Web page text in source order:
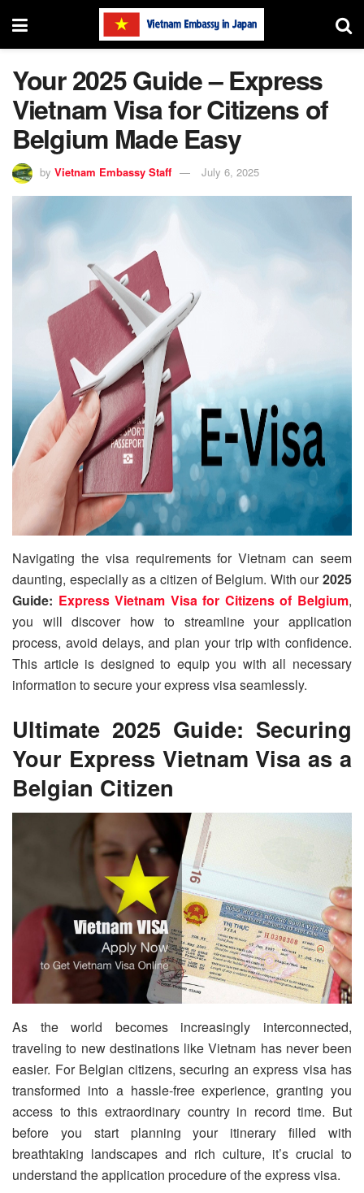
Your 2025 Guide – Express
Vietnam Visa for Citizens of
Belgium Made Easy
by Vietnam Embassy Staff July 6, 2025
Navigating the visa requirements for Vietnam can seem
daunting, especially as a citizen of Belgium. With our2025
Guide: Express Vietnam Visa for Citizens of Belgium,
you will discover how to streamline your application
process, avoid delays, and plan your trip with confidence.
This article is designed to equip you with all necessary
information to secure your express visa seamlessly.
Ultimate 2025 Guide: Securing
Your Express Vietnam Visa as a
Belgian Citizen
As the world becomes increasingly interconnected,
traveling to new destinations like Vietnam has never been
easier. For Belgian citizens, securing an express visa has
transformed into a hassle-free experience, granting you
access to this extraordinary country in record time. But
before you start planning your itinerary filled with
breathtaking landscapes and rich culture, it’s crucial to
understand the application procedure of the express visa.